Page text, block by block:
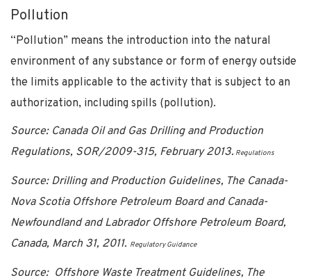
Pollution
“Pollution” means the introduction into the natural
environment of any substance or form of energy outside
the limits applicable to the activity that is subject to an
authorization, including spills (pollution).
Source: Canada Oil and Gas Drilling and Production
Regulations, SOR/2009-315, February 2013. Regulations
Source: Drilling and Production Guidelines, The Canada-
Nova Scotia Offshore Petroleum Board and Canada-
Newfoundland and Labrador Offshore Petroleum Board,
Canada, March 31, 2011. Regulatory Guidance
Source: Offshore Waste Treatment Guidelines, The